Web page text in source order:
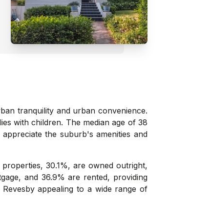
tranquility and urban convenience.
with children. The median age of 38
the suburb's amenities and
30.1%, are owned outright,
and 36.9% are rented, providing
appealing to a wide range of